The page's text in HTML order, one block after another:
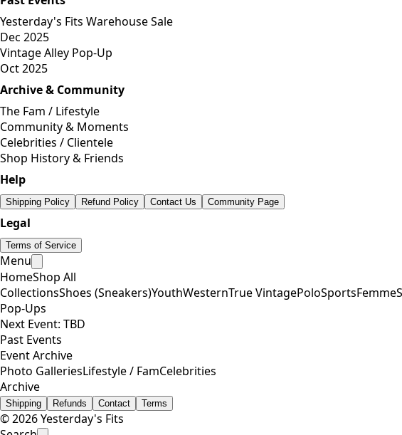
Yesterday's Fits Warehouse Sale
Dec 2025
Vintage Alley Pop-Up
Oct 2025
Archive & Community
The Fam / Lifestyle
Community & Moments
Celebrities / Clientele
Shop History & Friends
Help
Shipping Policy Refund Policy Contact Us Community Page
Legal
Terms of Service
Menu
HomeShop All
CollectionsShoes (Sneakers)YouthWesternTrue VintagePoloSportsFemme
Pop-Ups
Next Event: TBD
Past Events
Event Archive
Photo GalleriesLifestyle / FamCelebrities
Archive
Shipping Refunds Contact Terms
© 2026 Yesterday's Fits